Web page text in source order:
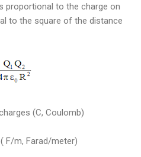
proportional to the charge on
to the square of the distance
(C, Coulomb)
F/m, Farad/meter)